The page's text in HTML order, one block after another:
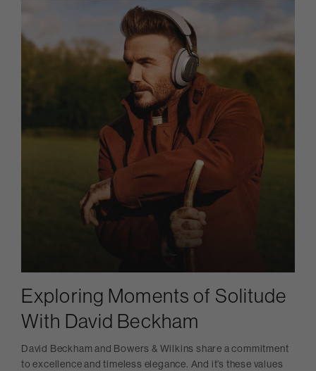
Exploring Moments of Solitude
With David Beckham
David Beckham and Bowers & Wilkins share a commitment
to excellence and timeless elegance. And it’s these values